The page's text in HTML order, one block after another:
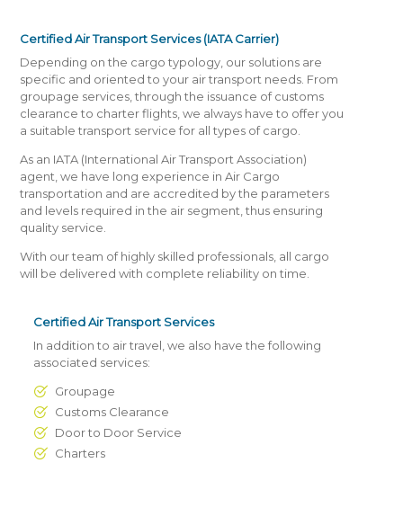
Certified Air Transport Services (IATA Carrier)
Depending on the cargo typology, our solutions are
specific and oriented to your air transport needs. From
groupage services, through the issuance of customs
clearance to charter flights, we always have to offer you
a suitable transport service for all types of cargo.
As an IATA (International Air Transport Association)
agent, we have long experience in Air Cargo
transportation and are accredited by the parameters
and levels required in the air segment, thus ensuring
quality service.
With our team of highly skilled professionals, all cargo
will be delivered with complete reliability on time.
Certified Air Transport Services
In addition to air travel, we also have the following
associated services:
Groupage
Customs Clearance
Door to Door Service
Charters